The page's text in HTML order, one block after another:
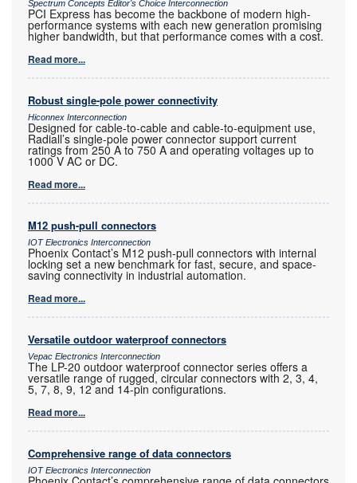
Spectrum Concepts Editor's Choice Interconnection
PCI Express has become the backbone of modern high-
performance systems with each new generation promising
higher bandwidth, but that performance comes with a cost.
Read more...
Robust single-pole power connectivity
Hiconnex Interconnection
Designed for cable-to-cable and cable-to-equipment use,
Radiall’s single-pole power connector support current
ratings from 250 A to 750 A and operating voltages up to
1000 V AC or DC.
Read more...
M12 push-pull connectors
IOT Electronics Interconnection
Phoenix Contact’s M12 push-pull connectors with internal
locking set a new benchmark for fast, secure, and space-
saving connectivity in industrial automation.
Read more...
Versatile outdoor waterproof connectors
Vepac Electronics Interconnection
The LP-20 outdoor waterproof connector series offers a
versatile range of rugged, circular connectors with 2, 3, 4,
5, 7, 8, 9, 12 and 14-pin configurations.
Read more...
Comprehensive range of data connectors
IOT Electronics Interconnection